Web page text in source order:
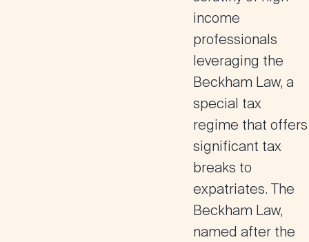
income
professionals
leveraging the
Beckham Law, a
special tax
regime that offers
significant tax
breaks to
expatriates. The
Beckham Law,
named after the